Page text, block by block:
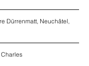
Dürrenmatt, Neuchâtel,